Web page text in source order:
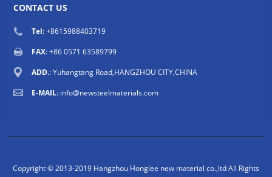
CONTACT US
Tel: +8615988403719
FAX: +86 0571 63589799
ADD.: Yuhangtang Road,HANGZHOU CITY,CHINA
E-MAIL: info@newsteelmaterials.com
Copyright © 2013-2019 Hangzhou Honglee new material co.,ltd All Rights